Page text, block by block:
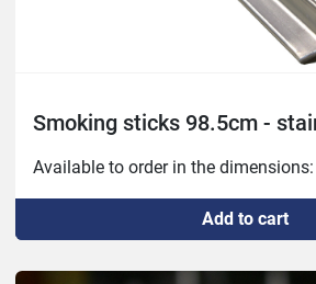
Smoking sticks 98.5cm -
Available to order in the dimensions:
Add to cart